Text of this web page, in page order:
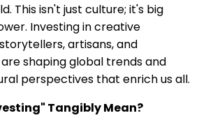
This isn't just culture; it's big
Investing in creative
artisans, and
shaping global trends and
perspectives that enrich us all.
Tangibly Mean?